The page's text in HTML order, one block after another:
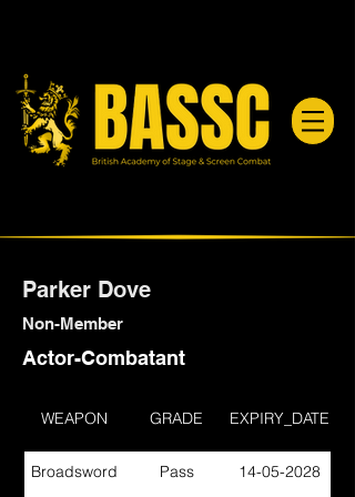
Parker Dove
Non-Member
Actor-Combatant
WEAPON GRADE EXPIRY_DATE
Broadsword Pass
14-05-2028